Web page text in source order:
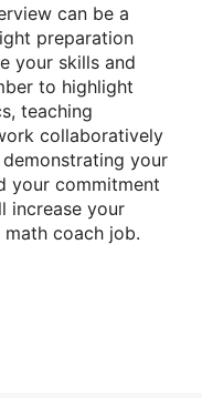
can be a
preparation
your skills and
to highlight
teaching
collaboratively
your
your commitment
increase your
coach job.